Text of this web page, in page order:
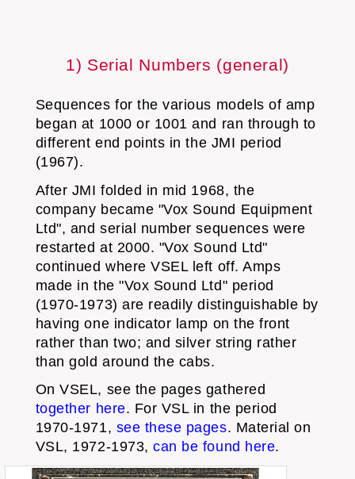
1) Serial Numbers (general)
Sequences for the various models of amp
began at 1000 or 1001 and ran through to
different end points in the JMI period
(1967).
After JMI folded in mid 1968, the
company became "Vox Sound Equipment
Ltd", and serial number sequences were
restarted at 2000. "Vox Sound Ltd"
continued where VSEL left off. Amps
made in the "Vox Sound Ltd" period
(1970-1973) are readily distinguishable by
having one indicator lamp on the front
rather than two; and silver string rather
than gold around the cabs.
On VSEL, see the pages gathered
together here. For VSL in the period
1970-1971, see these pages. Material on
VSL, 1972-1973,can be found here.